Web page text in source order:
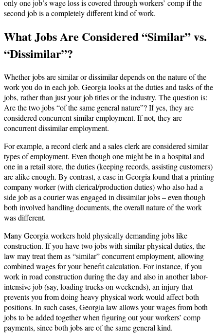
only one job’s wage loss is covered through workers’ comp if the
second job is a completely different kind of work.
What Jobs Are Considered “Similar” vs.
“Dissimilar”?
Whether jobs are similar or dissimilar depends on the nature of the
work you do in each job. Georgia looks at the duties and tasks of the
jobs, rather than just your job titles or the industry. The question is:
Are the two jobs “of the same general nature”? If yes, they are
considered concurrent similar employment. If not, they are
concurrent dissimilar employment.
For example, a record clerk and a sales clerk are considered similar
types of employment. Even though one might be in a hospital and
one in a retail store, the duties (keeping records, assisting customers)
are alike enough. By contrast, a case in Georgia found that a printing
company worker (with clerical/production duties) who also had a
side job as a courier was engaged in dissimilar jobs – even though
both involved handling documents, the overall nature of the work
was different.
Many Georgia workers hold physically demanding jobs like
construction. If you have two jobs with similar physical duties, the
law may treat them as “similar” concurrent employment, allowing
combined wages for your benefit calculation. For instance, if you
work in road construction during the day and also in another labor-
intensive job (say, loading trucks on weekends), an injury that
prevents you from doing heavy physical work would affect both
positions. In such cases, Georgia law allows your wages from both
jobs to be added together when figuring out your workers’ comp
payments, since both jobs are of the same general kind.